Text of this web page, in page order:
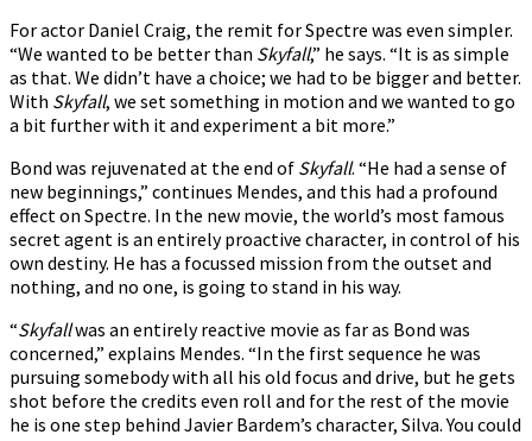
For actor Daniel Craig, the remit for Spectre was even simpler.
“We wanted to be better than Skyfall,” he says. “It is as simple
as that. We didn’t have a choice; we had to be bigger and better.
With Skyfall, we set something in motion and we wanted to go
a bit further with it and experiment a bit more.”
Bond was rejuvenated at the end of Skyfall. “He had a sense of
new beginnings,” continues Mendes, and this had a profound
effect on Spectre. In the new movie, the world’s most famous
secret agent is an entirely proactive character, in control of his
own destiny. He has a focussed mission from the outset and
nothing, and no one, is going to stand in his way.
“Skyfallwas an entirely reactive movie as far as Bond was
concerned,” explains Mendes. “In the first sequence he was
pursuing somebody with all his old focus and drive, but he gets
shot before the credits even roll and for the rest of the movie
he is one step behind Javier Bardem’s character, Silva. You could